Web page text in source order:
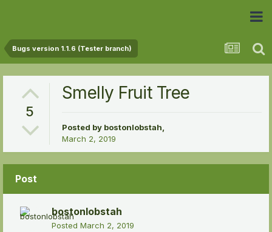
Bugs version 1.1.6 (Tester branch)
5
Smelly Fruit Tree
Posted by bostonlobstah,
March 2, 2019
Post
bostonlobstah
Posted March 2, 2019